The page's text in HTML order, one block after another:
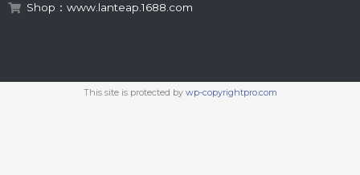
Shop：www.lanteap.1688.com
This site is protected by wp-copyrightpro.com